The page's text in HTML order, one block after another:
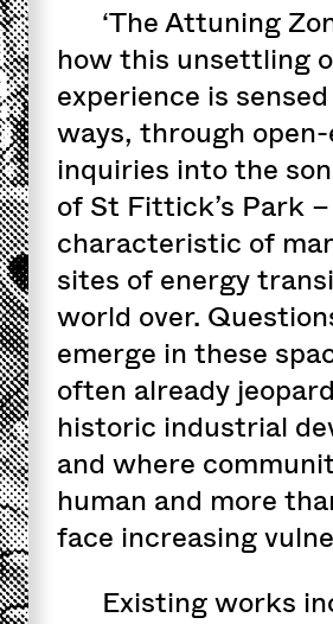
‘The Attuning
how this unsettling
experience is
ways, through
inquiries into the
of St Fittick’s Park –
characteristic of
sites of energy
world over.
emerge in these
often already
historic industrial
and where
human and more
face increasing
Existing works